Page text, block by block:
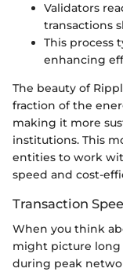
Validators
transactions
This process
enhancing
The beauty of
fraction of the
making it more
institutions. This
entities to work
speed and cost-
Transaction
When you think
might picture long
during peak